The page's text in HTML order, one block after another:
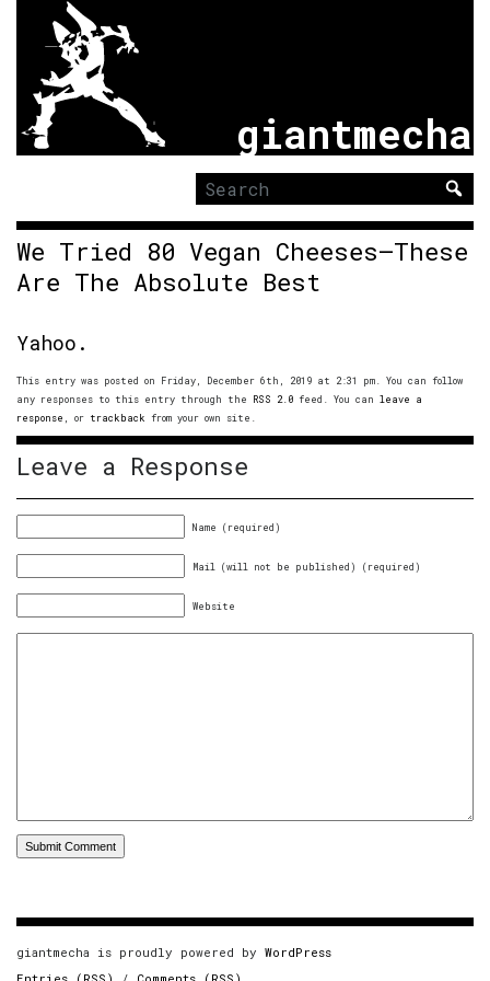
giantmecha
Search
for:
We Tried 80 Vegan Cheeses—These
Are The Absolute Best
Yahoo.
This entry was posted on Friday, December 6th, 2019 at 2:31 pm. You can follow
any responses to this entry through the RSS 2.0 feed. You can leave a
response , or trackback from your own site.
Leave a Response
Name (required)
Mail (will not be published) (required)
Website
giantmecha is proudly powered by WordPress